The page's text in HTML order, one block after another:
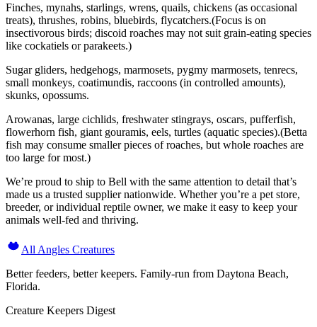
Finches, mynahs, starlings, wrens, quails, chickens (as occasional
treats), thrushes, robins, bluebirds, flycatchers.(Focus is on
insectivorous birds; discoid roaches may not suit grain-eating species
like cockatiels or parakeets.)
Sugar gliders, hedgehogs, marmosets, pygmy marmosets, tenrecs,
small monkeys, coatimundis, raccoons (in controlled amounts),
skunks, opossums.
Arowanas, large cichlids, freshwater stingrays, oscars, pufferfish,
flowerhorn fish, giant gouramis, eels, turtles (aquatic species).(Betta
fish may consume smaller pieces of roaches, but whole roaches are
too large for most.)
We’re proud to ship to Bell with the same attention to detail that’s
made us a trusted supplier nationwide. Whether you’re a pet store,
breeder, or individual reptile owner, we make it easy to keep your
animals well-fed and thriving.
All Angles Creatures
Better feeders, better keepers. Family-run from Daytona Beach,
Florida.
Creature Keepers Digest